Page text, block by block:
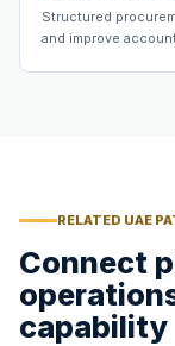
Structured
and improve
RELATED UAE
Connect
capability